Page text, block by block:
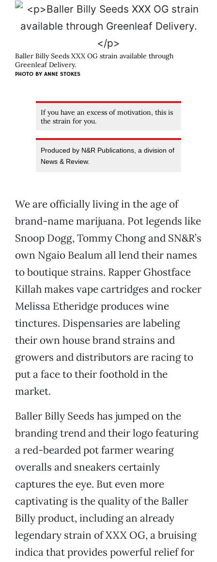
Baller Billy Seeds XXX OG strain available through
Greenleaf Delivery.
PHOTO BY ANNE STOKES
If you have an excess of motivation, this is
the strain for you.
Produced by N&R Publications, a division of
News & Review.
We are officially living in the age of
brand-name marijuana. Pot legends like
Snoop Dogg, Tommy Chong and SN&R’s
own Ngaio Bealum all lend their names
to boutique strains. Rapper Ghostface
Killah makes vape cartridges and rocker
Melissa Etheridge produces wine
tinctures. Dispensaries are labeling
their own house brand strains and
growers and distributors are racing to
put a face to their foothold in the
market.
Baller Billy Seeds has jumped on the
branding trend and their logo featuring
a red-bearded pot farmer wearing
overalls and sneakers certainly
captures the eye. But even more
captivating is the quality of the Baller
Billy product, including an already
legendary strain of XXX OG, a bruising
indica that provides powerful relief for